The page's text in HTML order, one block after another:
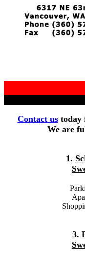
Contact ustoday
We are
1.
3.